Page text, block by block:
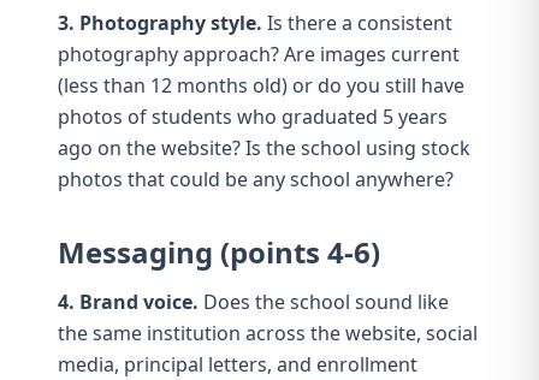
3. Photography style. Is there a consistent
photographyapproach? Are images current
(less than 12 months old) or do you still have
photos of students who graduated 5 years
ago on the website? Is the school using stock
photos that could be any school anywhere?
Messaging (points 4-6)
4. Brand voice. Does the school sound like
the same institution across the website, social
media, principal letters, and enrollment